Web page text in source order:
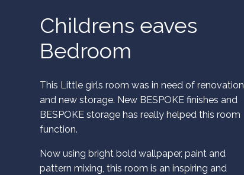
Childrens eaves
Bedroom
This Little girls room was in need of renovation
and new storage. New BESPOKE finishes and
BESPOKE storage has really helped this room
function.
Now using bright bold wallpaper, paint and
pattern mixing, this room is an inspiring and